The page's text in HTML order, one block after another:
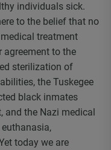
individuals sick.
to the belief that no
treatment
to the
sterilization of
the Tuskegee
black inmates
and the Nazi medical
today we are